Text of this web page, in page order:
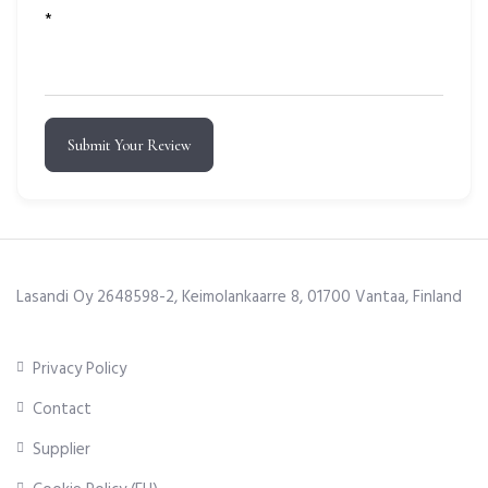
*
Submit Your Review
Lasandi Oy 2648598-2, Keimolankaarre 8, 01700 Vantaa, Finland
Privacy Policy
Contact
Supplier